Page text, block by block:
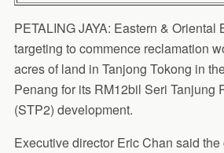
PETALING JAYA: Eastern & Oriental
targeting to commence reclamation
acres of land in Tanjong Tokong in
Penang for its RM12bil Seri Tanjung
(STP2) development.
Executive director Eric Chan said the